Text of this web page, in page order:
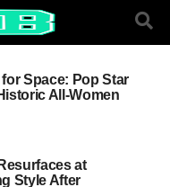
Space: Pop Star
All-Women
at
Style After